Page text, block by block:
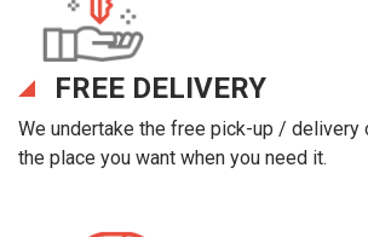
FREE DELIVERY
We undertake the free pick-up / delivery
the place you want when you need it.